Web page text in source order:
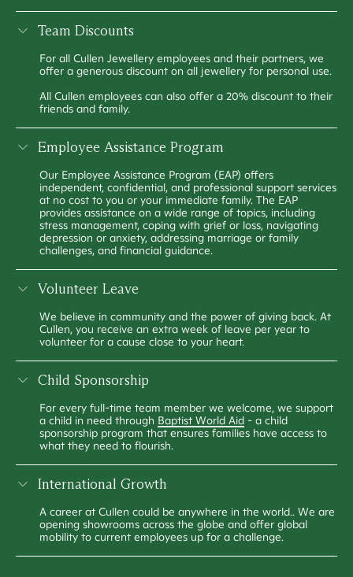
Team Discounts
For all Cullen Jewellery employees and their partners, we
offer a generous discount on all jewellery for personal use.
All Cullen employees can also offer a 20% discount to their
friends and family.
Employee Assistance Program
Our Employee Assistance Program (EAP) offers
independent, confidential, and professional support services
at no cost to you or your immediate family. The EAP
provides assistance on a wide range of topics, including
stress management, coping with grief or loss, navigating
depression or anxiety, addressing marriage or family
challenges, and financial guidance.
Volunteer Leave
We believe in community and the power of giving back. At
Cullen, you receive an extra week of leave per year to
volunteer for a cause close to your heart.
Child Sponsorship
For every full-time team member we welcome, we support
a child in need through Baptist World Aid - a child
sponsorship program that ensures families have access to
what they need to flourish.
International Growth
A career at Cullen could be anywhere in the world.. We are
opening showrooms across the globe and offer global
mobility to current employees up for a challenge.